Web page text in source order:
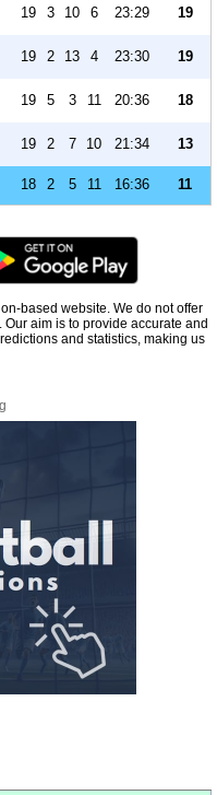
19 3 10 6 23:29 19
19 2 13 4 23:30 19
19 5 3 11 20:36 18
19 2 7 10 21:34 13
18 2 5 11 16:36 11
based website. We do not offer
aim is to provide accurate and
and statistics, making us